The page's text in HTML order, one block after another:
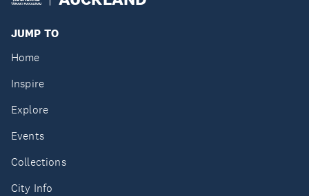
JUMP TO
Home
Inspire
Explore
Events
Collections
City Info